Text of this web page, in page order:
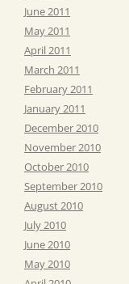
June 2011
May 2011
April 2011
March 2011
February 2011
January 2011
December 2010
November 2010
October 2010
September 2010
August 2010
July 2010
June 2010
May 2010